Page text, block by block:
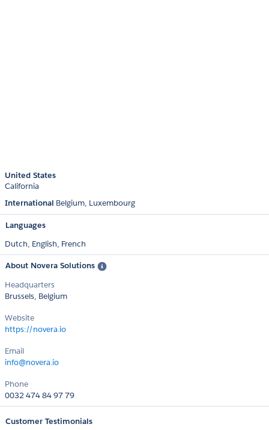
United States
California
International Belgium Luxembourg
Languages
Dutch, English, French
About Novera Solutions
Headquarters
Brussels, Belgium
Website
https://novera.io
Email
info@novera.io
Phone
0032 474 84 97 79
Customer Testimonials